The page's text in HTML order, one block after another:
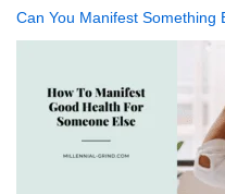
Can You Manifest Something